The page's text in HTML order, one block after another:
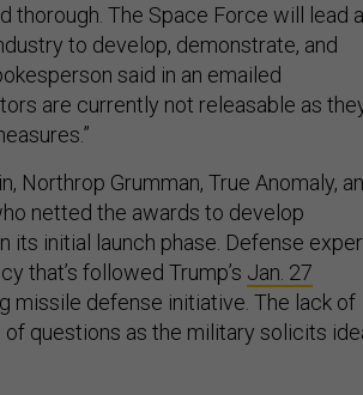
thorough. The Space Force will lead a
to develop, demonstrate, and
said in an emailed
are currently not releasable as
Northrop Grumman, True Anomaly,
netted the awards to develop
initial launch phase. Defense
that’s followed Trump’s Jan. 27
missile defense initiative. The lack of
questions as the military solicits